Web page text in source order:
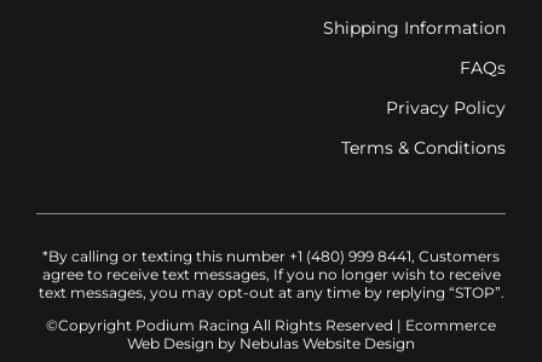
Shipping Information
FAQs
Privacy Policy
Terms & Conditions
*By calling or texting this number +1 (480) 999 8441, Customers
agree to receive text messages, If you no longer wish to receive
text messages, you may opt-out at any time by replying “STOP”.
©Copyright Podium Racing All Rights Reserved | Ecommerce
Web Design by Nebulas Website Design